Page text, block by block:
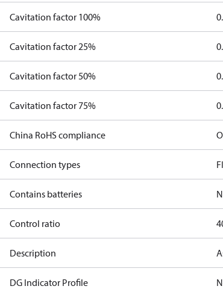
Cavitation factor 100%
Cavitation factor 25%
Cavitation factor 50%
Cavitation factor 75%
China RoHS compliance
Connection types
Contains batteries
Control ratio
Description
DG Indicator Profile